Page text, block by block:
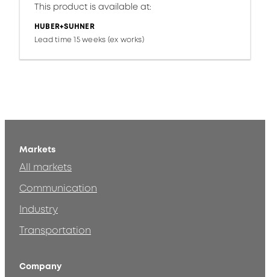
This product is available at:
HUBER+SUHNER
Lead time 15 weeks (ex works)
Markets
All markets
Communication
Industry
Transportation
Company